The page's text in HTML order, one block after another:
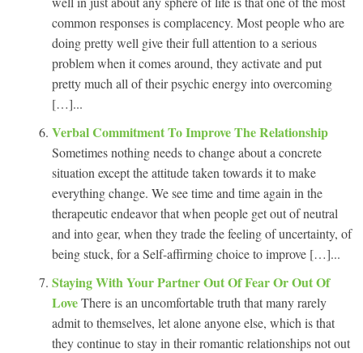
common responses is complacency. Most people who are
doing pretty well give their full attention to a serious
problem when it comes around, they activate and put
pretty much all of their psychic energy into overcoming
[…]...
Verbal Commitment To Improve The Relationship
Sometimes nothing needs to change about a concrete
situation except the attitude taken towards it to make
everything change. We see time and time again in the
therapeutic endeavor that when people get out of neutral
and into gear, when they trade the feeling of uncertainty, of
being stuck, for a Self-affirming choice to improve […]...
Staying With Your Partner Out Of Fear Or Out Of
LoveThere is an uncomfortable truth that many rarely
admit to themselves, let alone anyone else, which is that
they continue to stay in their romantic relationships not out